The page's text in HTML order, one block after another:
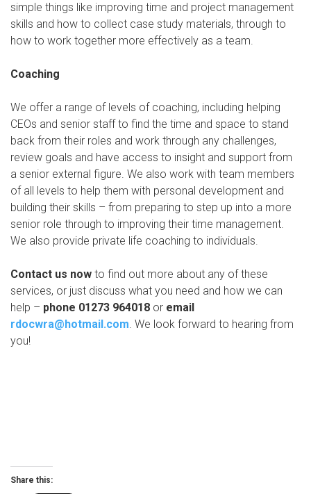
simple things like improving time and project management
skills and how to collect case study materials, through to
how to work together more effectively as a team.
Coaching
We offer a range of levels of coaching, including helping
CEOs and senior staff to find the time and space to stand
back from their roles and work through any challenges,
review goals and have access to insight and support from
a senior external figure. We also work with team members
of all levels to help them with personal development and
building their skills – from preparing to step up into a more
senior role through to improving their time management.
We also provide private life coaching to individuals.
Contact us now to find out more about any of these
services, or just discuss what you need and how we can
help – phone 01273 964018 or email
rdocwra@hotmail.com. We look forward to hearing from
you!
Share this: